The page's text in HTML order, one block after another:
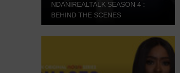
NDANIREALTALK SEASON 4 :
BEHIND THE SCENES